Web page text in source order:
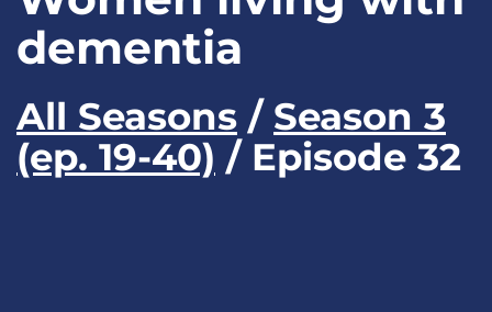
dementia
All Seasons / Season 3
(ep. 19-40) / Episode 32